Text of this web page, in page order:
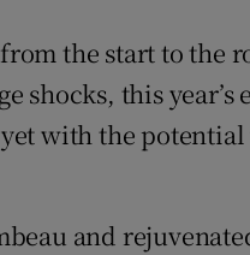
the start to the
shocks, this
with the
and